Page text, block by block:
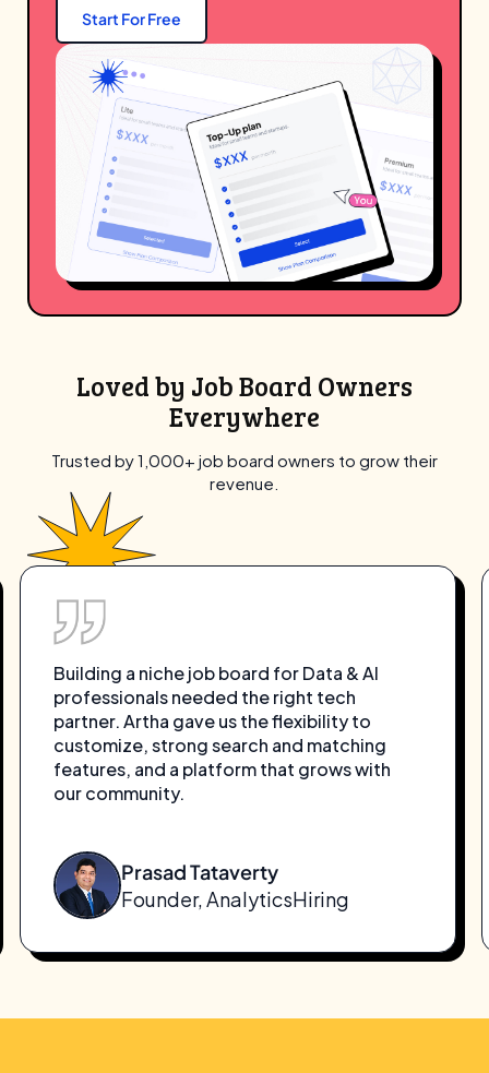
Start For Free
Loved by Job Board Owners
Everywhere
Trusted by 1,000+ job board owners to grow their
revenue.
Artha’s Free-to-Launch plan was exactly
what I needed to get WFHSeeker off the
ground. With zero upfront cost and all the
essential features—I could launch quickly
and focus on building my remote work
community. It’s the perfect platform to
Takima Thomas
Founder, WFHSeeker